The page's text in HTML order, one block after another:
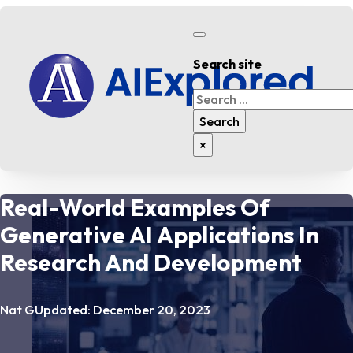
Search site
Search
Search
×
Real-World Examples Of
Generative AI Applications In
Research And Development
Nat GUpdated: December 20, 2023